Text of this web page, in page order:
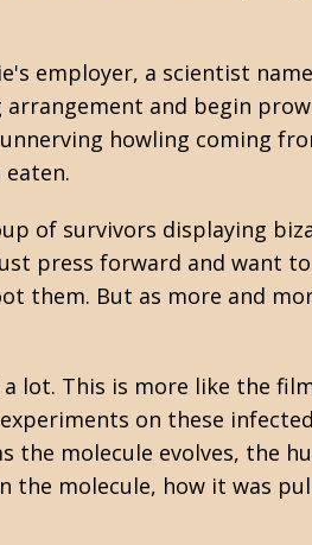
employer, a scientist
and begin
howling coming
of survivors displaying
press forward and want
them. But as more and
lot. This is more like the
on these
molecule evolves, the
the molecule, how it was